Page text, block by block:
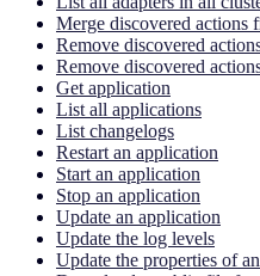
Merge discovered actions
Remove discovered
Remove discovered
Get application
List all applications
List changelogs
Restart an application
Start an application
Stop an application
Update an application
Update the log levels
Update the properties of